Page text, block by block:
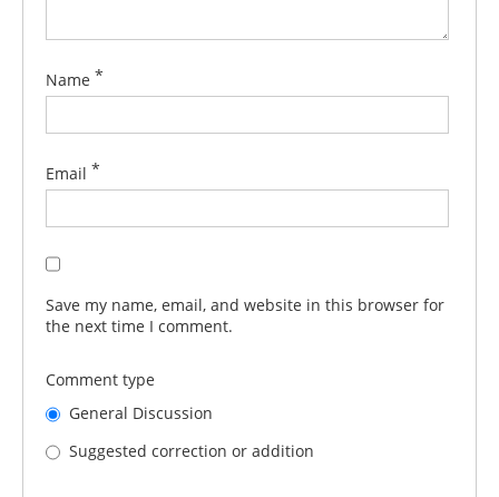
Name *
Email *
Save my name, email, and website in this browser for
the next time I comment.
Comment type
General Discussion
Suggested correction or addition